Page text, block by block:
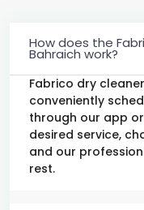
How does the
Bahraich work?
Fabrico dry
conveniently
through our app
desired service,
and our
rest.